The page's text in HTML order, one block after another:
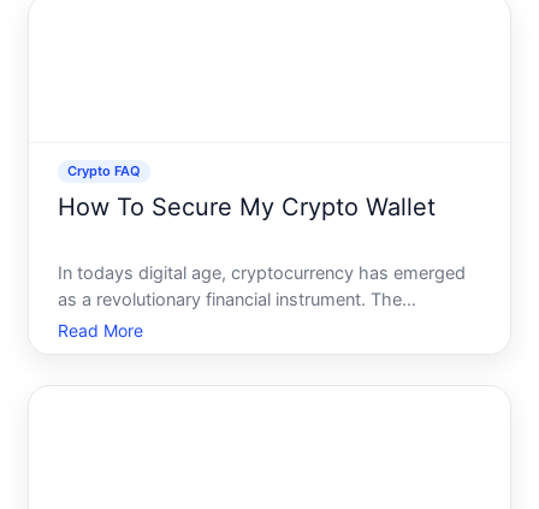
Crypto FAQ
How To Secure My Crypto Wallet
In todays digital age, cryptocurrency has emerged
as a revolutionary financial instrument. The
decentralized nature and potential for substantial
returns have made it an enticing asset class.
Read More